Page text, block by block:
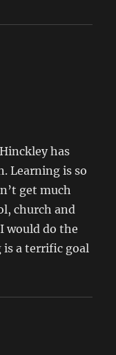
has
Learning is so
get much
church and
would do the
is a terrific goal